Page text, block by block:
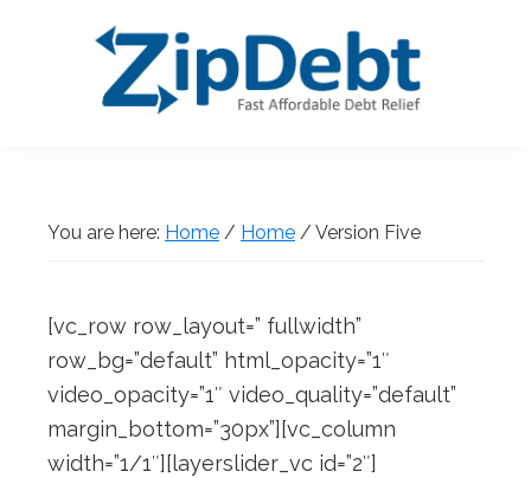
Debt
You are here: Home / Home / Version Five
[vc_row row_layout=” fullwidth”
row_bg=”default” html_opacity=”1″
video_opacity=”1″ video_quality=”default”
margin_bottom=”30px”][vc_column
width=”1/1″][layerslider_vc id=”2″]